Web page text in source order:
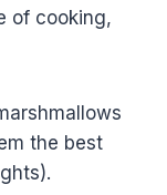
of cooking,
the best